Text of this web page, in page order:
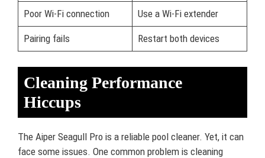
Poor Wi-Fi connection Use a Wi-Fi extender
Pairing fails Restart both devices
Cleaning Performance
Hiccups
The Aiper Seagull Pro is a reliable pool cleaner. Yet, it can
face some issues. One common problem is cleaning